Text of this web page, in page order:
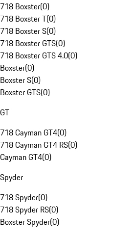
718 Boxster(0)
718 Boxster T(0)
718 Boxster S(0)
718 Boxster GTS(0)
718 Boxster GTS 4.0(0)
Boxster(0)
Boxster S(0)
Boxster GTS(0)
GT
718 Cayman GT4(0)
718 Cayman GT4 RS(0)
Cayman GT4(0)
Spyder
718 Spyder(0)
718 Spyder RS(0)
Boxster Spyder(0)